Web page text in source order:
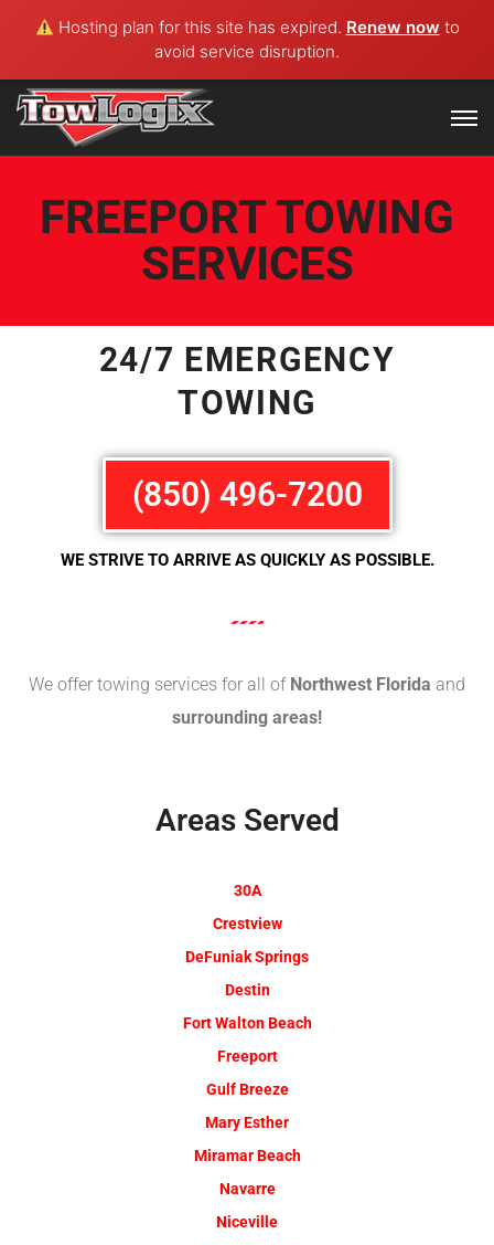
Hosting plan for this site has expired. Renew now to
avoid service disruption.
FREEPORT TOWING
SERVICES
24/7 EMERGENCY
TOWING
(850) 496-7200
WE STRIVE TO ARRIVE AS QUICKLY AS POSSIBLE.
We offer towing services for all of Northwest Florida and
surrounding areas!
Areas Served
30A
Crestview
DeFuniak Springs
Destin
Fort Walton Beach
Freeport
Gulf Breeze
Mary Esther
Miramar Beach
Navarre
Niceville